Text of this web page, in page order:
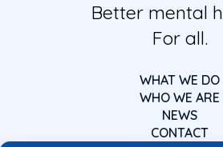
Better mental
For all.
WHAT WE DO
WHO WE ARE
NEWS
CONTACT